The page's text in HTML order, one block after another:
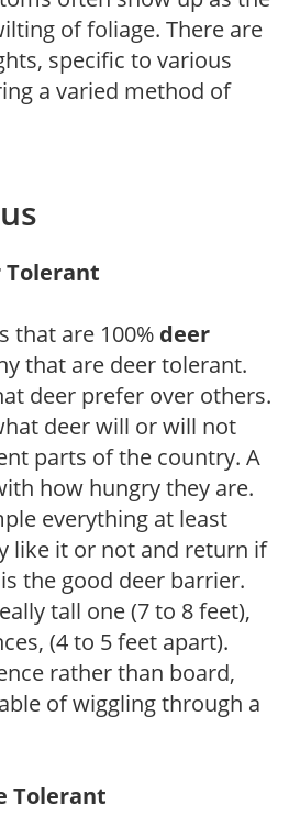
of foliage. There are
specific to various
a varied method of
Tolerant
that are 100% deer
that are deer tolerant.
deer prefer over others.
deer will or will not
parts of the country. A
how hungry they are.
everything at least
like it or not and return if
the good deer barrier.
tall one (7 to 8 feet),
(4 to 5 feet apart).
rather than board,
of wiggling through a
Tolerant